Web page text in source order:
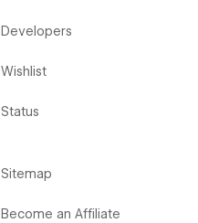
Developers
Wishlist
Status
Sitemap
Become an Affiliate